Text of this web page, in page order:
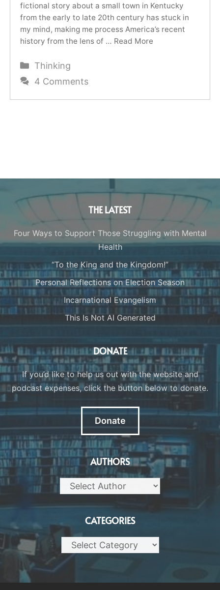
fictional story about a small town in Kentucky
from the early to late 20th century has stuck in
my mind, making me process America’s recent
history from the lens of … Read More
Categories
Thinking
4 Comments
THE LATEST
Four Ways to Support Those Struggling with Mental
Health
“To the King and the Kingdom!”
Personal Reflections on Election Season
Incarnational Evangelism
This Is Not AI Generated
DONATE
If you’d like to help us out with the website and
podcast expenses, click the button below to donate.
Donate
AUTHORS
CATEGORIES
Categories